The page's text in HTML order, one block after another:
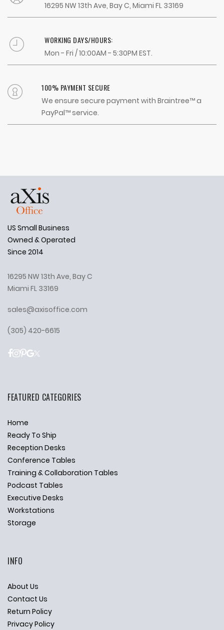
16295 NW 13th Ave, Bay C, Miami FL 33169
WORKING DAYS/HOURS:
Mon - Fri / 10:00AM - 5:30PM EST.
100% PAYMENT SECURE
We ensure secure payment with Braintree™ a
PayPal™ service.
US Small Business
Owned & Operated
Since 2014
16295 NW 13th Ave, Bay C
Miami FL 33169
sales@axisoffice.com
(305) 420-6615
FEATURED CATEGORIES
Home
Ready To Ship
Reception Desks
Conference Tables
Training & Collaboration Tables
Podcast Tables
Executive Desks
Workstations
Storage
INFO
About Us
Contact Us
Return Policy
Privacy Policy